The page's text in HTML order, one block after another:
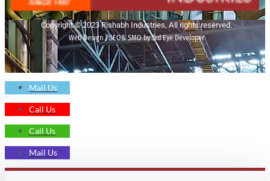
Copyright © 2023 Rishabh Industries, All rights reserved.
Web Design | SEO& SMO by 3rd Eye Developer
Mail Us
Call Us
Call Us
Mail Us